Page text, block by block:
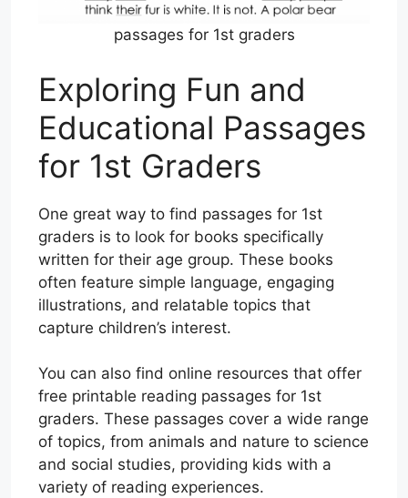
passages for 1st graders
Exploring Fun and
Educational Passages
for 1st Graders
One great way to find passages for 1st
graders is to look for books specifically
written for their age group. These books
often feature simple language, engaging
illustrations, and relatable topics that
capture children’s interest.
You can also find online resources that offer
free printable reading passages for 1st
graders. These passages cover a wide range
of topics, from animals and nature to science
and social studies, providing kids with a
variety of reading experiences.